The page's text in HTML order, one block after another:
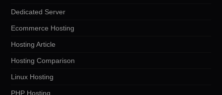
Dedicated Server
Ecommerce Hosting
Hosting Article
Hosting Comparison
Linux Hosting
PHP Hosting